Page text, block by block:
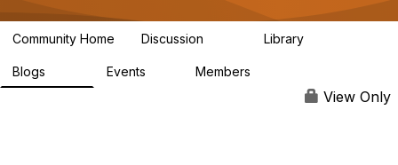
g
a
Community Home Discussion Library
Blogs Events Members
View Only